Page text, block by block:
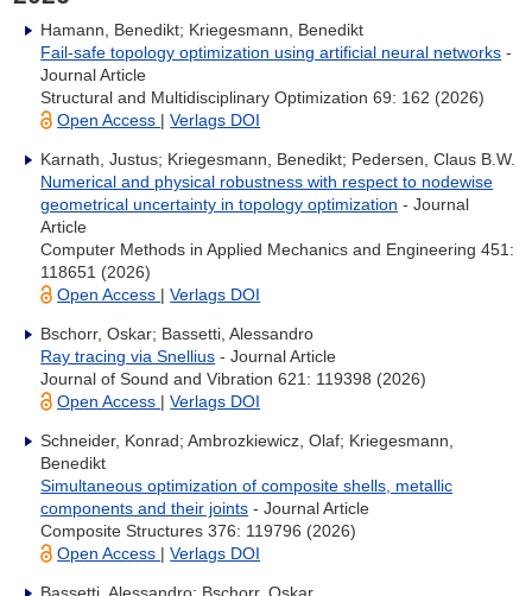
Hamann, Benedikt; Kriegesmann, Benedikt
Fail-safe topology optimization using artificial neural networks -
Journal Article
Structural and Multidisciplinary Optimization 69: 162 (2026)
Open Access |Verlags DOI
Karnath, Justus; Kriegesmann, Benedikt; Pedersen, Claus B.W.
Numerical and physical robustness with respect to nodewise
geometrical uncertainty in topology optimization - Journal
Article
Computer Methods in Applied Mechanics and Engineering 451:
118651 (2026)
Open Access |Verlags DOI
Bschorr, Oskar; Bassetti, Alessandro
Ray tracing via Snellius - Journal Article
Journal of Sound and Vibration 621: 119398 (2026)
Open Access |Verlags DOI
Schneider, Konrad; Ambrozkiewicz, Olaf; Kriegesmann,
Benedikt
Simultaneous optimization of composite shells, metallic
components and their joints - Journal Article
Composite Structures 376: 119796 (2026)
Open Access |Verlags DOI